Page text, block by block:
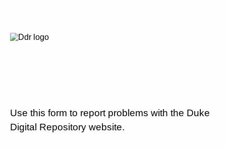
Use this form to report problems with the Duke
Digital Repository website.